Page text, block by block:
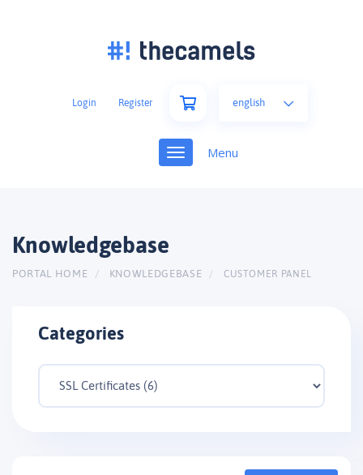
english
Login Register
Toggle
navigation
Knowledgebase
PORTAL HOME KNOWLEDGEBASE CUSTOMER PANEL
Categories